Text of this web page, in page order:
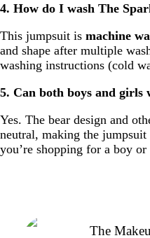
4. How do I wash The
This jumpsuit is machine
and shape after multiple
washing instructions (cold
5. Can both boys and girls
Yes. The bear design and
neutral, making the
you’re shopping for a boy
The